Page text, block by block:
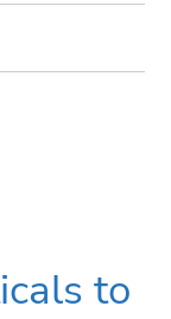
to